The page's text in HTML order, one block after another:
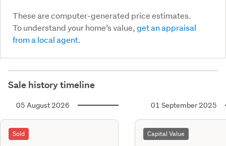
These are computer-generated price estimates.
To understand your home’s value,get an appraisal
from a local agent.
Sale history timeline
05 August 2026
Sold
01 September 2025
Capital Value